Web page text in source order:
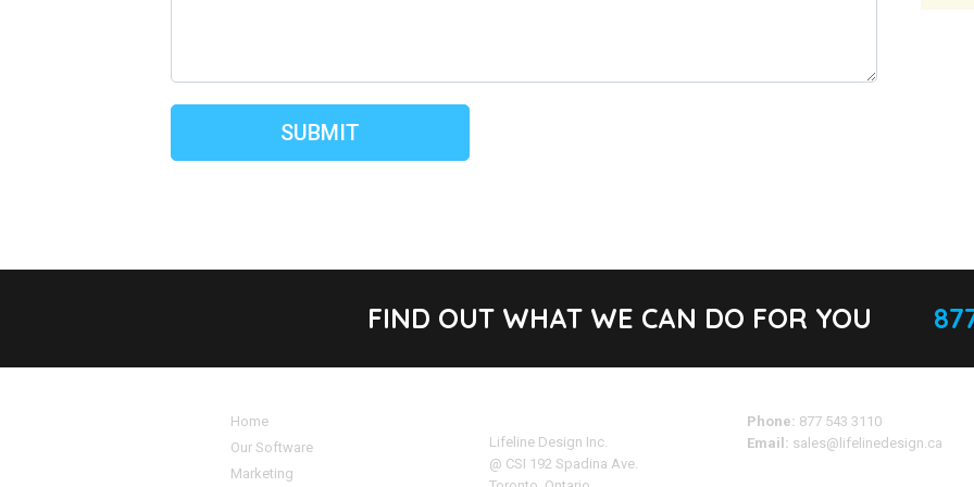
FIND OUT WHAT WE CAN DO FOR YOU
Home
Our Software
Marketing
Lifeline Design Inc.
@ CSI 192 Spadina Ave.
Phone: 877 543 3110
Email: sales@lifelinedesign.ca